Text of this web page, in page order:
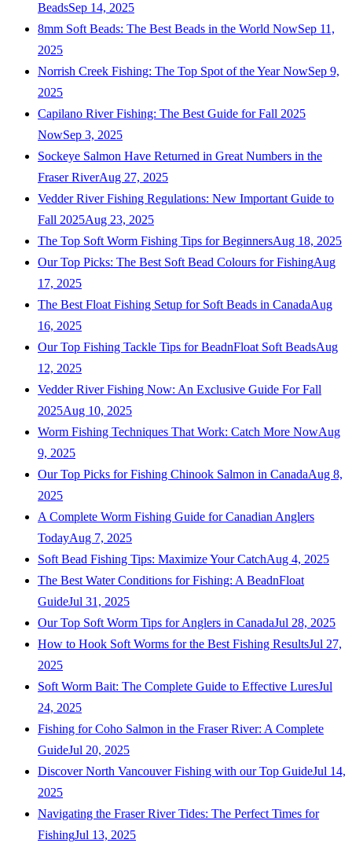
BeadsSep 14, 2025
8mm Soft Beads: The Best Beads in the World NowSep 11,
2025
Norrish Creek Fishing: The Top Spot of the Year NowSep 9,
2025
Capilano River Fishing: The Best Guide for Fall 2025
NowSep 3, 2025
Sockeye Salmon Have Returned in Great Numbers in the
Fraser RiverAug 27, 2025
Vedder River Fishing Regulations: New Important Guide to
Fall 2025Aug 23, 2025
The Top Soft Worm Fishing Tips for BeginnersAug 18, 2025
Our Top Picks: The Best Soft Bead Colours for FishingAug
17, 2025
The Best Float Fishing Setup for Soft Beads in CanadaAug
16, 2025
Our Top Fishing Tackle Tips for BeadnFloat Soft BeadsAug
12, 2025
Vedder River Fishing Now: An Exclusive Guide For Fall
2025Aug 10, 2025
Worm Fishing Techniques That Work: Catch More NowAug
9, 2025
Our Top Picks for Fishing Chinook Salmon in CanadaAug 8,
2025
A Complete Worm Fishing Guide for Canadian Anglers
TodayAug 7, 2025
Soft Bead Fishing Tips: Maximize Your CatchAug 4, 2025
The Best Water Conditions for Fishing: A BeadnFloat
GuideJul 31, 2025
Our Top Soft Worm Tips for Anglers in CanadaJul 28, 2025
How to Hook Soft Worms for the Best Fishing ResultsJul 27,
2025
Soft Worm Bait: The Complete Guide to Effective LuresJul
24, 2025
Fishing for Coho Salmon in the Fraser River: A Complete
GuideJul 20, 2025
Discover North Vancouver Fishing with our Top GuideJul 14,
2025
Navigating the Fraser River Tides: The Perfect Times for
FishingJul 13, 2025